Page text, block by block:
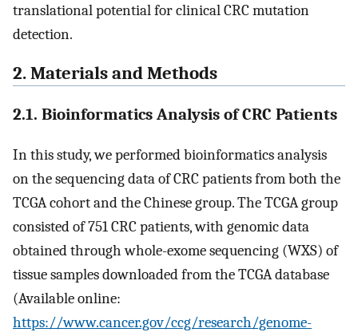
translational potential for clinical CRC mutation
detection.
2. Materials and Methods
2.1. Bioinformatics Analysis of CRC Patients
In this study, we performed bioinformatics analysis
on the sequencing data of CRC patients from both the
TCGA cohort and the Chinese group. The TCGA group
consisted of 751 CRC patients, with genomic data
obtained through whole-exome sequencing (WXS) of
tissue samples downloaded from the TCGA database
(Available online:
https://www.cancer.gov/ccg/research/genome-